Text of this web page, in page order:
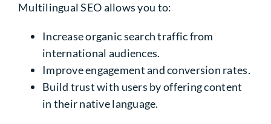
Multilingual SEO allows you to:
Increase organic search traffic from
international audiences.
Improve engagement and conversion rates.
Build trust with users by offering content
in their native language.